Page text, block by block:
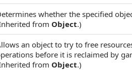
whether the specified
from Object.)
an object to try to free
before it is reclaimed by
from Object.)